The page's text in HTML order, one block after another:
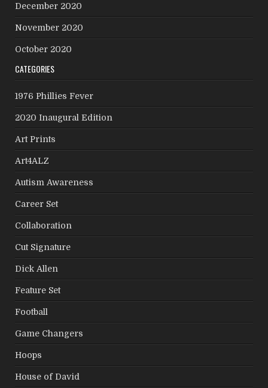
December 2020
November 2020
October 2020
CATEGORIES
1976 Phillies Fever
2020 Inaugural Edition
Art Prints
Art4ALZ
Autism Awareness
Career Set
Collaboration
Cut Signature
Dick Allen
Feature Set
Football
Game Changers
Hoops
House of David